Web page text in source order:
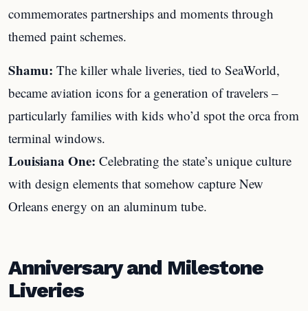
commemorates partnerships and moments through
themed paint schemes.
Shamu: The killer whale liveries, tied to SeaWorld,
became aviation icons for a generation of travelers –
particularly families with kids who’d spot the orca from
terminal windows.
Louisiana One: Celebrating the state’s unique culture
with design elements that somehow capture New
Orleans energy on an aluminum tube.
Anniversary and Milestone
Liveries